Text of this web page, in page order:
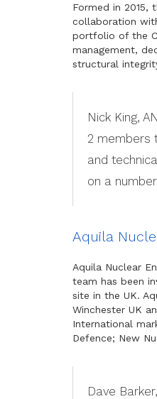
Formed in 2015,
collaboration
portfolio of the
management,
structural
Nick King,
2 members
and
on a
Aquila
Aquila Nuclear
team has been
site in the UK.
Winchester UK
International
Defence; New
Dave